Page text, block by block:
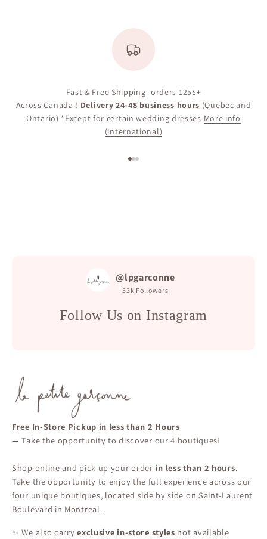
Fast & Free Shipping -orders 125$+
Across Canada ! Delivery 24-48 business hours (Quebec and
Ontario) *Except for certain wedding dresses More info
(international)
@lpgarconne
53k Followers
Follow Us on Instagram
Free In-Store Pickup in less than 2 Hours
—Take the opportunity to discover our 4 boutiques!
Shop online and pick up your order in less than 2 hours.
Take the opportunity to enjoy the full experience across our
four unique boutiques, located side by side on Saint-Laurent
Boulevard in Montreal.
✨ We also carryexclusive in-store styles not available